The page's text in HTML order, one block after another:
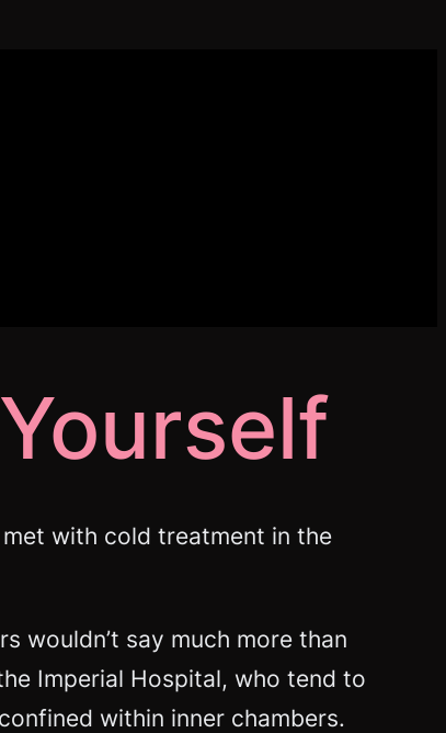
with cold treatment in the
wouldn’t say much more than
Imperial Hospital, who tend to
within inner chambers.